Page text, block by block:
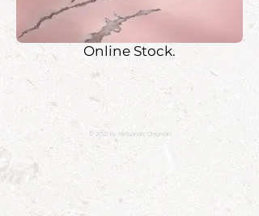
Online Stock.
© 2021 by Alessandro Cragnolini